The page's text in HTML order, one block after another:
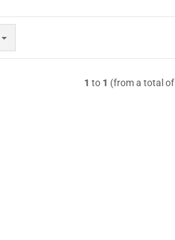
1 to 1 (from a total of